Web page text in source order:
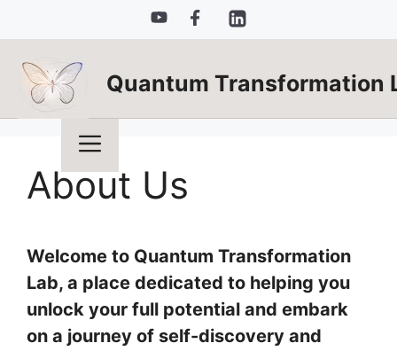
to
content
Quantum Transformation
Menu
About Us
Welcome to Quantum Transformation
Lab, a place dedicated to helping you
unlock your full potential and embark
on a journey of self-discovery and